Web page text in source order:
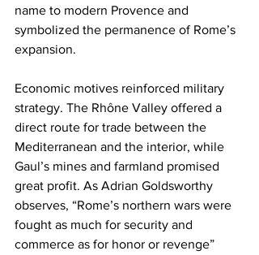
name to modern Provence and
symbolized the permanence of Rome’s
expansion.
Economic motives reinforced military
strategy. The Rhône Valley offered a
direct route for trade between the
Mediterranean and the interior, while
Gaul’s mines and farmland promised
great profit. As Adrian Goldsworthy
observes, “Rome’s northern wars were
fought as much for security and
commerce as for honor or revenge”